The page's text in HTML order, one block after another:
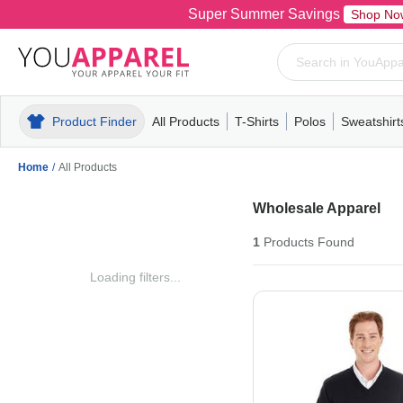
Super Summer Savings Shop
Product Finder All Products
MensT-ShirtsPolosPull-OverHoodiesFleece
T-Shirts
MensWomensYouthShort
Polos
MensWomensYouth
Mens
Home / All Products
Loading filters...
Wholesale Apparel
1Products Found